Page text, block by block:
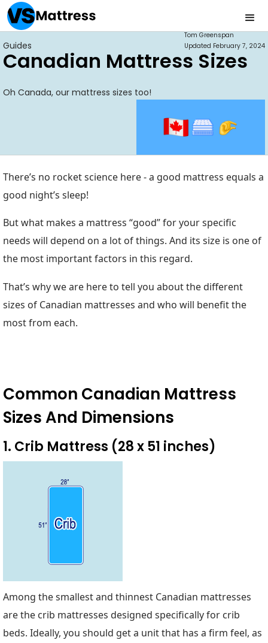
Guides
Canadian Mattress Sizes
Oh Canada, our mattress sizes too!
Tom Greenspan
Updated February 7, 2024
There’s no rocket science here - a good mattress equals a
good night’s sleep!
But what makes a mattress “good” for your specific
needs will depend on a lot of things. And its size is one of
the most important factors in this regard.
That’s why we are here to tell you about the different
sizes of Canadian mattresses and who will benefit the
most from each.
Common Canadian Mattress
Sizes And Dimensions
1. Crib Mattress (28 x 51 inches)
Among the smallest and thinnest Canadian mattresses
are the crib mattresses designed specifically for crib
beds. Ideally, you should get a unit that has a firm feel, as